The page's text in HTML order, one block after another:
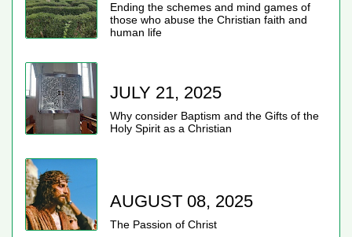
Ending the schemes and mind games of
those who abuse the Christian faith and
human life
JULY 21, 2025
Why consider Baptism and the Gifts of the
Holy Spirit as a Christian
AUGUST 08, 2025
The Passion of Christ